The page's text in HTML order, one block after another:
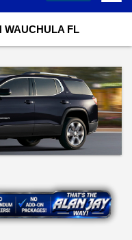
WAUCHULA FL